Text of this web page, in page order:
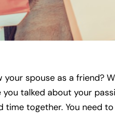
your spouse as a friend?
talked about your
together. You need